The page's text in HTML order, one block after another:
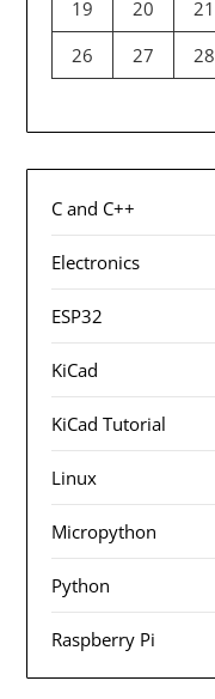
19
20 21
26
27 28
C and C++
Electronics
ESP32
KiCad
KiCad Tutorial
Linux
Micropython
Python
Raspberry Pi